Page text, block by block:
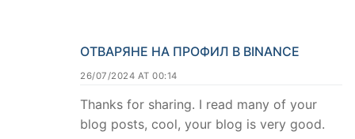
ОТВАРЯНЕ НА ПРОФИЛ В BINANCE
26/07/2024 AT 00:14
Thanks for sharing. I read many of your
blog posts, cool, your blog is very good.